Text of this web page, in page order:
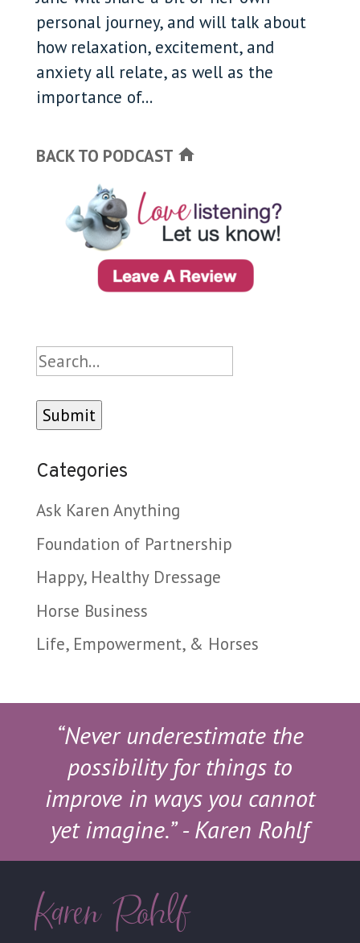
personal journey, and will talk about
how relaxation, excitement, and
anxiety all relate, as well as the
importance of...
BACK TO PODCAST home
Search
Categories
Ask Karen Anything
Foundation of Partnership
Happy, Healthy Dressage
Horse Business
Life, Empowerment, & Horses
“Never underestimate the
possibility for things to
improve in ways you cannot
yet imagine.”- Karen Rohlf
Karen Rohlf